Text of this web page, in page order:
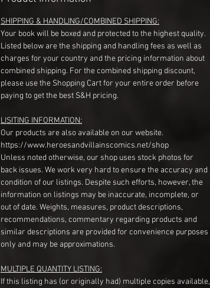
SHIPPING & HANDLING/COMBINED SHIPPING:
Your book will be boxed and protected to the highest quality.
Listed below are the shipping and handling fees as well as
charges for your country and the pricing information about
combined shipping. For the combined shipping discount,
please use the Shopping Cart for your entire order before
paying to get the best S&H pricing.
LISITING INFORMATION:
Our products are also available on our website.
https://www.heroesandvillainscomics.net/shop
Unless noted otherwise, our shop uses stock photos for
back issues. We work very hard to ensure the accuracy and
condition of our listings. Despite such efforts, however, the
information on listings may be inaccurate, incomplete, or
out of date. Weights, measures, product descriptions,
recommendations, commentary regarding products and
similar descriptions are provided for convenience purposes
only and may be approximations.
MULTIPLE QUANTITY LISTING:
If this listing has (or originally had) multiple copies available,